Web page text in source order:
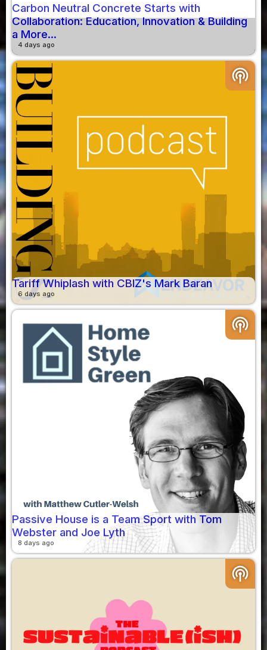
Carbon Neutral Concrete Starts with
Collaboration: Education, Innovation & Building
a More...
4 days ago
podcasts
Tariff Whiplash with CBIZ's Mark Baran
6 days ago
podcasts
Passive House is a Team Sport with Tom
Webster and Joe Lyth
8 days ago
podcasts